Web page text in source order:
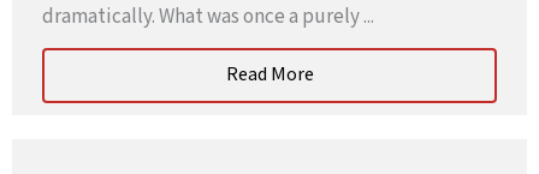
dramatically. What was once a purely ...
Read More